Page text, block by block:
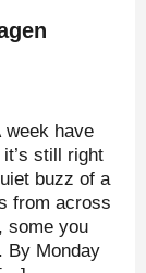
week have
still right
buzz of a
from across
some you
By Monday